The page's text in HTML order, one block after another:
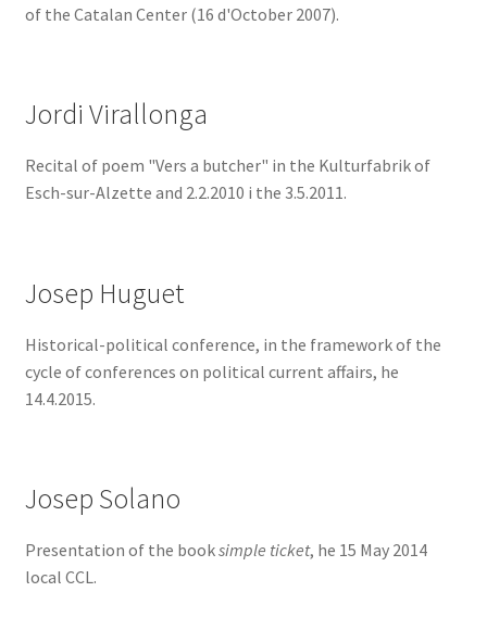
of the Catalan Center (16 d'October 2007).
Jordi Virallonga
Recital of poem "Vers a butcher" in the Kulturfabrik of
Esch-sur-Alzette and 2.2.2010 i the 3.5.2011.
Josep Huguet
Historical-political conference, in the framework of the
cycle of conferences on political current affairs, he
14.4.2015.
Josep Solano
Presentation of the booksimple ticket, he 15 May 2014
local CCL.